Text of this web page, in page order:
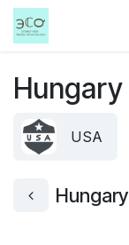
Skip to Content
Hungary
USA
Hungary